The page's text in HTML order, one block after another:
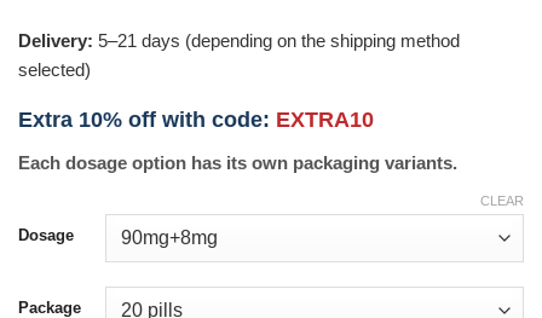
Delivery: 5–21 days (depending on the shipping method
selected)
Extra 10% off with code: EXTRA10
Each dosage option has its own packaging variants.
Dosage
Package
CLEAR